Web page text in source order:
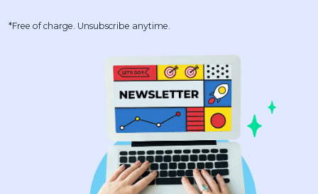
*Free of charge. Unsubscribe anytime.